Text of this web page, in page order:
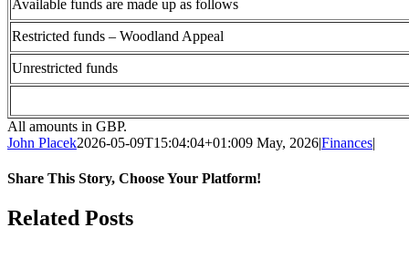
Available funds are made up as follows
Restricted funds – Woodland Appeal
Unrestricted funds
All amounts in GBP.
John Placek2026-05-09T15:04:04+01:009 May, 2026|Finances|
Share This Story, Choose Your Platform!
Facebook
X
Bluesky
Reddit
LinkedIn
WhatsApp
Telegram
Tumblr
Pinterest
Xing
Email
Related Posts